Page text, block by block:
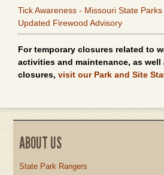
Tick Awareness - Missouri State Parks
Updated Firewood Advisory
For temporary closures related to
activities and maintenance, as well
closures, visit our Park and Site
ABOUT US
State Park Rangers